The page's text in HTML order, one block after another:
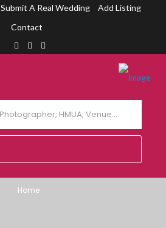
Submit A Real Wedding
Add Listing
Contact
Home